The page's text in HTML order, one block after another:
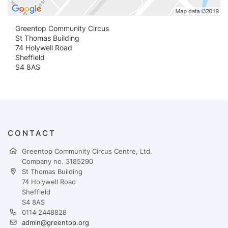
Greentop Community Circus
St Thomas Building
74 Holywell Road
Sheffield
S4 8AS
CONTACT
Greentop Community Circus Centre, Ltd.
Company no. 3185290
St Thomas Building
74 Holywell Road
Sheffield
S4 8AS
0114 2448828
admin@greentop.org